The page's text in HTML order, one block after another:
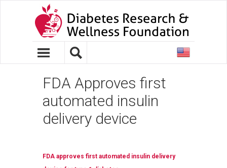
United
FDA Approves first
automated insulin
delivery device
FDA approves first automated insulin delivery